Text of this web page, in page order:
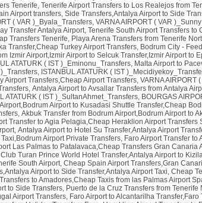
Tenerife, Tenerife Airport Transfers to Los Realejos from
Airport transfers, Side Transfers,Antalya Airport to Side
( VAR )_Byala_Transfers, VARNA AIRPORT ( VAR
Transfer Antalya Airport, Tenerife South Airport Transfers to
Transfers Tenerife, Playa Arena Transfers from Tenerife
Transfer,Cheap Turkey Airport Transfers, Bodrum City -
Izmir Airport,Izmir Airport to Selcuk Transfer,Izmir Airport to
ATATURK ( IST )_Eminonu_Transfers, Malta Airport to
, ISTANBUL ATATURK ( IST
Airport Transfers,Cheap Airport Transfers, VARNA AIRPORT
, Antalya Airport to Avsallar Transfers from Antalya
ATATURK ( IST )_SultanAhmet_Transfers, BOURGAS
Airport to Kusadasi Shuttle Transfer,Cheap
, Akbuk Transfer from Bodrum Airport,Bodrum Airport to
Transfer to Agia Pelagia,Cheap Heraklion Airport Transfers
, Antalya Airport to Hotel Su Transfer,Antalya Airport
Airport Private Transfers, Faro Airport Transfer to
Las Palmas to Patalavaca,Cheap Transfers Gran Canaria
Turan Prince World Hotel Transfer,Antalya Airport to
South Airport, Cheap Spain Airport Transfers,Gran
Airport to Side Transfer,Antalya Airport Taxi, Cheap
to Amadores,Cheap Taxis from las Palmas Airport
to Side Transfers, Puerto de la Cruz Transfers from
Airport Transfers, Faro Airport to Alcantarilha